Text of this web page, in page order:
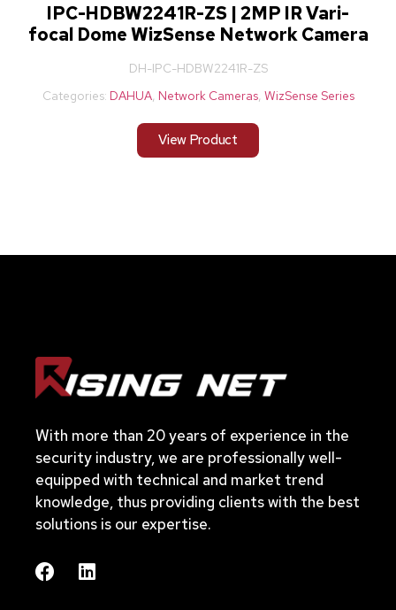
IPC-HDBW2241R-ZS | 2MP IR Vari-
focal Dome WizSense Network Camera
DH-IPC-HDBW2241R-ZS
Categories: DAHUA, Network Cameras, WizSense Series
View Product
With more than 20 years of experience in the
security industry, we are professionally well-
equipped with technical and market trend
knowledge, thus providing clients with the best
solutions is our expertise.